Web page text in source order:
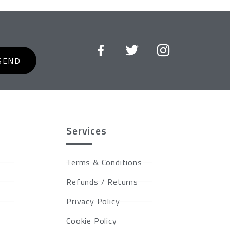
Services
Terms & Conditions
Refunds / Returns
Privacy Policy
Cookie Policy